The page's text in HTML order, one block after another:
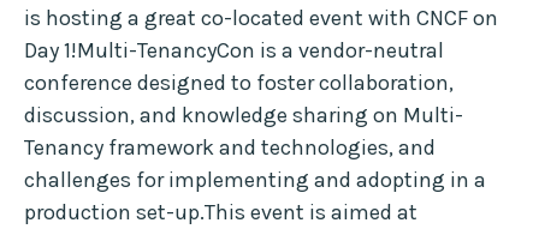
is hosting a great co-located event with CNCF on
Day 1!Multi-TenancyCon is a vendor-neutral
conference designed to foster collaboration,
discussion, and knowledge sharing on Multi-
Tenancy framework and technologies, and
challenges for implementing and adopting in a
production set-up.This event is aimed at